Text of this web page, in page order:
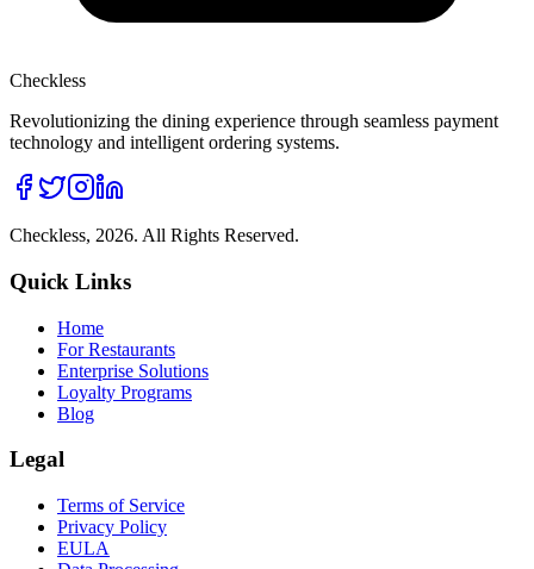
Checkless
Revolutionizing the dining experience through seamless payment
technology and intelligent ordering systems.
Checkless, 2026. All Rights Reserved.
Quick Links
Home
For Restaurants
Enterprise Solutions
Loyalty Programs
Blog
Legal
Terms of Service
Privacy Policy
EULA